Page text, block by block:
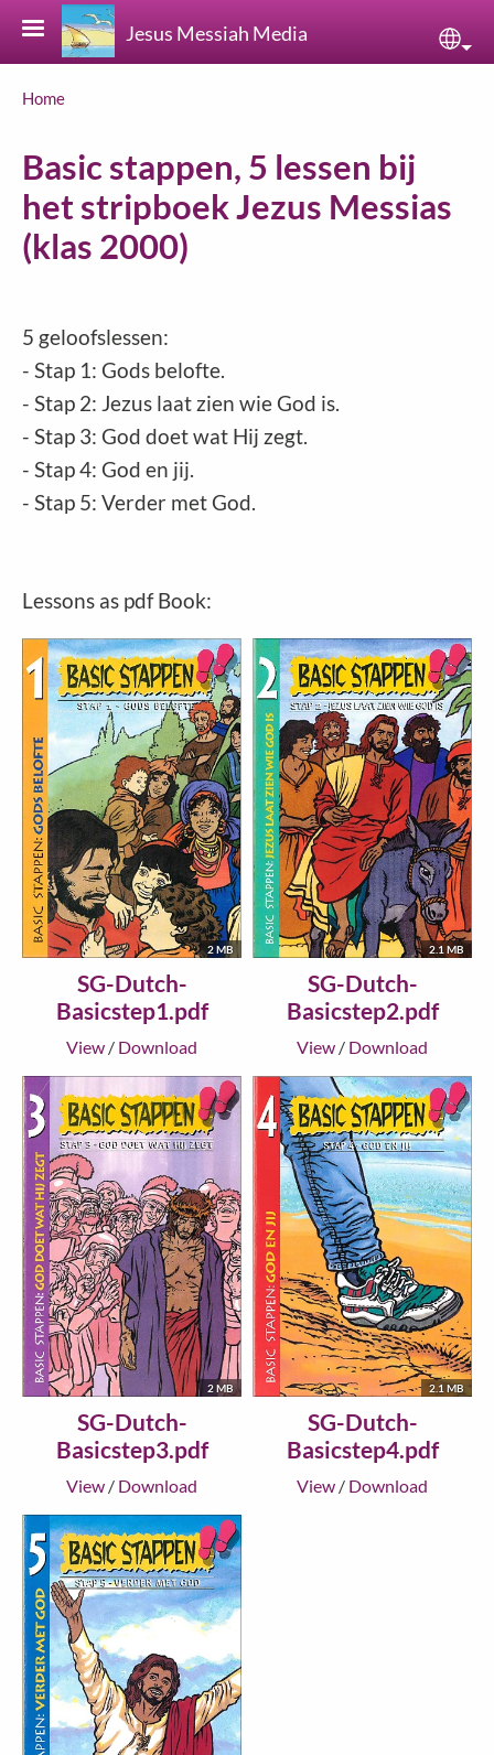
Skip to main content
Jesus Messiah Media
Breadcrumb
Home
Basic stappen, 5 lessen bij
het stripboek Jezus Messias
(klas 2000)
5 geloofslessen:
- Stap 1: Gods belofte.
- Stap 2: Jezus laat zien wie God is.
- Stap 3: God doet wat Hij zegt.
- Stap 4: God en jij.
- Stap 5: Verder met God.
Lessons as pdf Book:
2 MB
SG-Dutch-
Basicstep1.pdf
View / Download
2.1 MB
SG-Dutch-
Basicstep2.pdf
View / Download
2 MB
SG-Dutch-
Basicstep3.pdf
View / Download
2.1 MB
SG-Dutch-
Basicstep4.pdf
View / Download